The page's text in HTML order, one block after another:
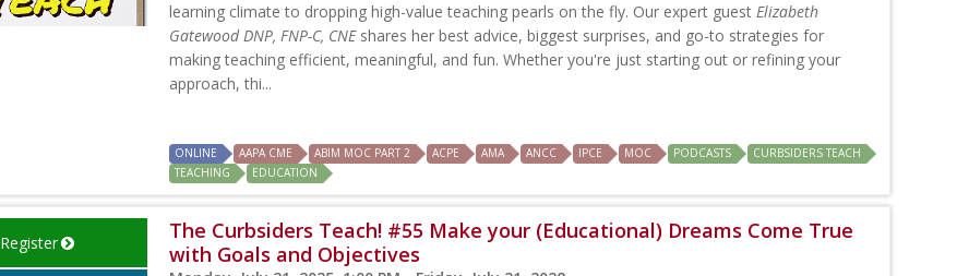
learning climate to dropping high-value teaching pearls on the fly. Our expert guestElizabeth
Gatewood DNP, FNP-C, CNEshares her best advice, biggest surprises, and go-to strategies for
making teaching efficient, meaningful, and fun. Whether you're just starting out or refining your
approach, thi...
ONLINE AAPA CME ABIM MOC PART 2 ACPE AMA ANCC IPCE MOC PODCASTS
CURBSIDERS TEACH
TEACHING
EDUCATION
Register
The Curbsiders Teach! #55 Make your (Educational) Dreams Come True
with Goals and Objectives